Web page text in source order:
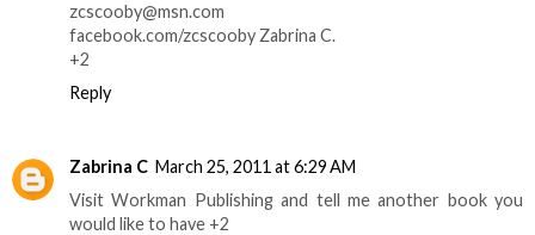
zcscooby@msn.com
facebook.com/zcscooby Zabrina C.
+2
Reply
Zabrina C March 25, 2011 at 6:29 AM
Visit Workman Publishing and tell me another book you
would like to have +2